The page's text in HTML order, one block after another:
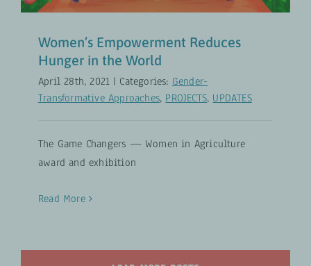
Women’s Empowerment Reduces
Hunger in the World
April 28th, 2021 | Categories: Gender-
Transformative Approaches, PROJECTS, UPDATES
The Game Changers — Women in Agriculture
award and exhibition
Read More